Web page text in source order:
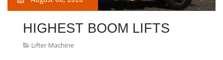
HIGHEST BOOM LIFTS
Lifter Machine